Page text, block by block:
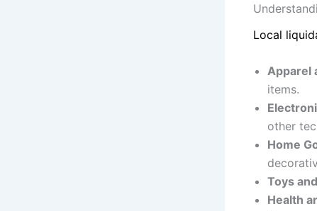
Local
Apparel
items.
other
Home
Toys
Health